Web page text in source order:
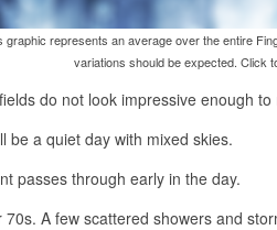
graphic represents an average over the entire
variations should be expected. Click
do not look impressive enough
be a quiet day with mixed skies.
passes through early in the day.
A few scattered showers and